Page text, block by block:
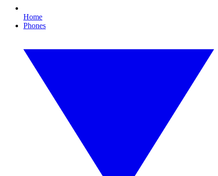
Home
Phones